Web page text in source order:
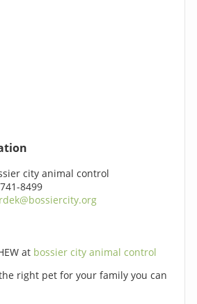
city animal control
8499
at bossier city animal control
the right pet for your family you can